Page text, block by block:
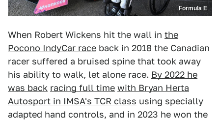
Formula E
When Robert Wickens hit the wall in the
Pocono IndyCar race back in 2018 the Canadian
racer suffered a bruised spine that took away
his ability to walk, let alone race. By 2022 he
was back racing full time with Bryan Herta
Autosport in IMSA's TCR class using specially
adapted hand controls, and in 2023 he won the